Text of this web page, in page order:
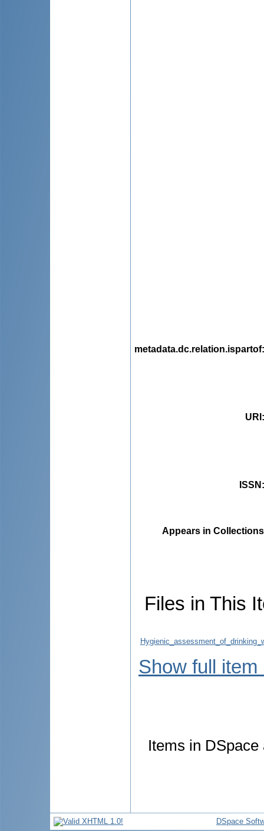
metadata.dc.relation.ispartof
URI
ISSN
Appears in
Files in This
Show full item
Items in
DSpace